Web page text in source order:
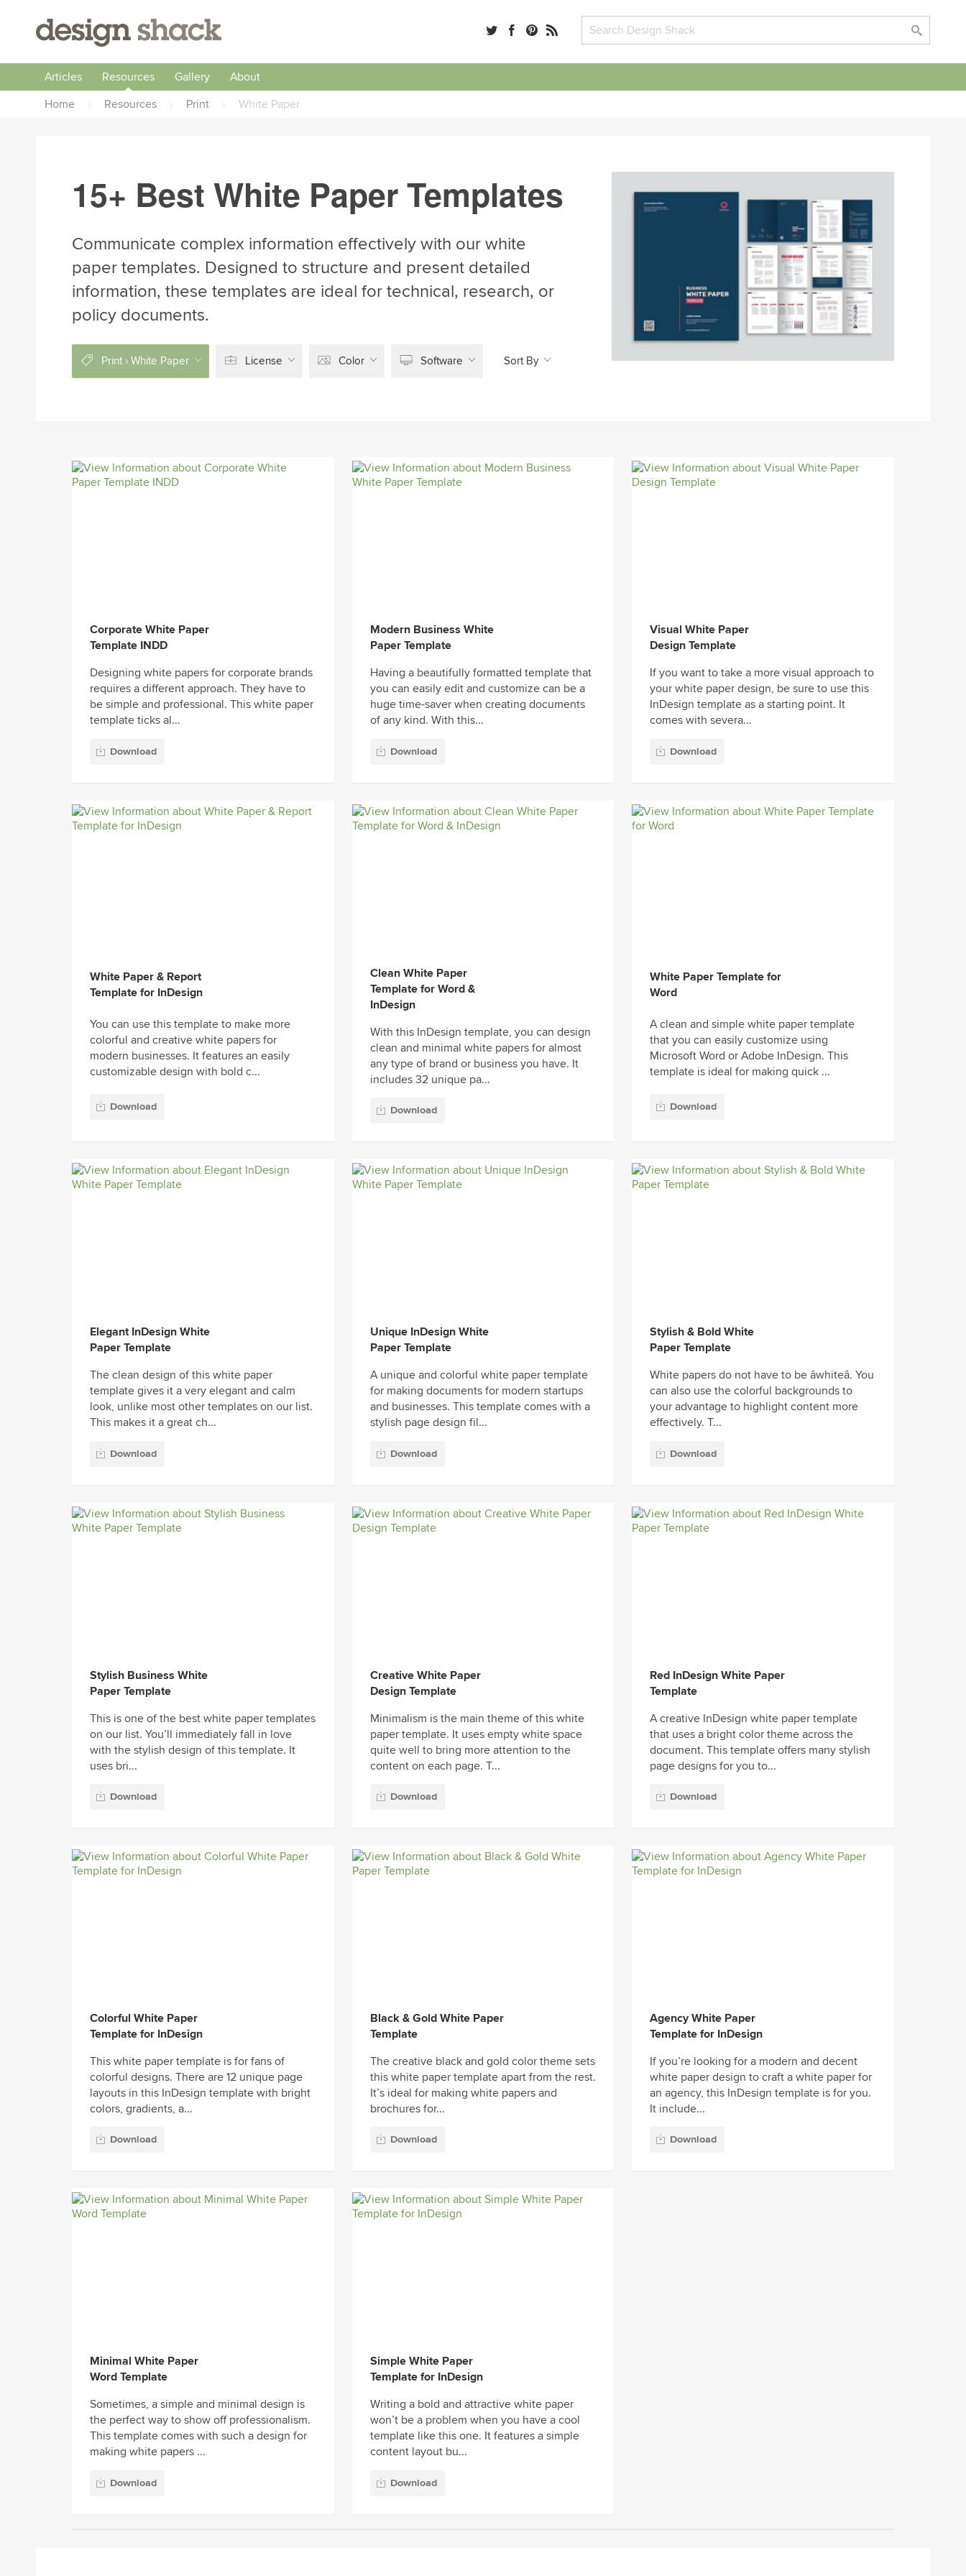
Articles Resources Gallery
About
Home
› Resources › Print › White Paper
15+ Best White Paper Templates
Communicate complex information effectively with our white
paper templates. Designed to structure and present detailed
information, these templates are ideal for technical, research, or
policy documents.
Print › White Paper License Color Software Sort By
Corporate White Paper
Template INDD
Designing white papers for corporate brands
requires a different approach. They have to
be simple and professional. This white paper
template ticks al...
Download
Modern Business White
Paper Template
Having a beautifully formatted template that
you can easily edit and customize can be a
huge time-saver when creating documents
of any kind. With this...
Download
Visual White Paper
Design Template
If you want to take a more visual approach to
your white paper design, be sure to use this
InDesign template as a starting point. It
comes with severa...
Download
White Paper & Report
Template for InDesign
You can use this template to make more
colorful and creative white papers for
modern businesses. It features an easily
customizable design with bold c...
Download
Clean White Paper
Template for Word &
InDesign
With this InDesign template, you can design
clean and minimal white papers for almost
any type of brand or business you have. It
includes 32 unique pa...
Download
White Paper Template for
Word
A clean and simple white paper template
that you can easily customize using
Microsoft Word or Adobe InDesign. This
template is ideal for making quick ...
Download
Elegant InDesign White
Paper Template
The clean design of this white paper
template gives it a very elegant and calm
look, unlike most other templates on our list.
This makes it a great ch...
Download
Unique InDesign White
Paper Template
A unique and colorful white paper template
for making documents for modern startups
and businesses. This template comes with a
stylish page design fil...
Download
Stylish & Bold White
Paper Template
White papers do not have to be âwhiteâ. You
can also use the colorful backgrounds to
your advantage to highlight content more
effectively. T...
Download
Stylish Business White
Paper Template
This is one of the best white paper templates
on our list. You’ll immediately fall in love
with the stylish design of this template. It
uses bri...
Download
Creative White Paper
Design Template
Minimalism is the main theme of this white
paper template. It uses empty white space
quite well to bring more attention to the
content on each page. T...
Download
Red InDesign White Paper
Template
A creative InDesign white paper template
that uses a bright color theme across the
document. This template offers many stylish
page designs for you to...
Download
Colorful White Paper
Template for InDesign
This white paper template is for fans of
colorful designs. There are 12 unique page
layouts in this InDesign template with bright
colors, gradients, a...
Download
Black & Gold White Paper
Template
The creative black and gold color theme sets
this white paper template apart from the rest.
It’s ideal for making white papers and
brochures for...
Download
Agency White Paper
Template for InDesign
If you’re looking for a modern and decent
white paper design to craft a white paper for
an agency, this InDesign template is for you.
It include...
Download
Minimal White Paper
Word Template
Sometimes, a simple and minimal design is
the perfect way to show off professionalism.
This template comes with such a design for
making white papers ...
Download
Simple White Paper
Template for InDesign
Writing a bold and attractive white paper
won’t be a problem when you have a cool
template like this one. It features a simple
content layout bu...
Download